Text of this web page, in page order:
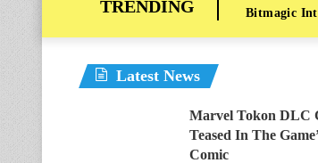
Bitmagic
Latest News
Marvel Tokon DLC
Teased In The
Comic